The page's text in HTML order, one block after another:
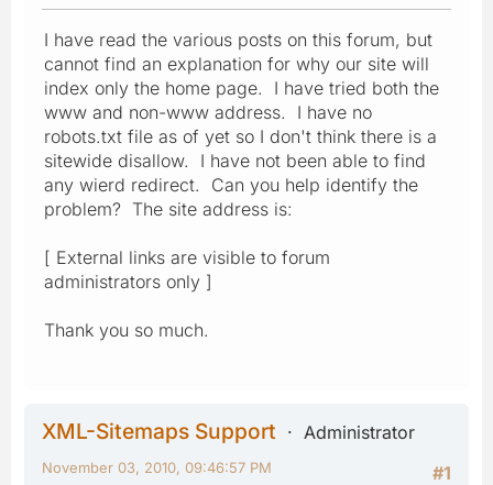
I have read the various posts on this forum, but
cannot find an explanation for why our site will
index only the home page. I have tried both the
www and non-www address. I have no
robots.txt file as of yet so I don't think there is a
sitewide disallow. I have not been able to find
any wierd redirect. Can you help identify the
problem? The site address is:
[ External links are visible to forum
administrators only ]
Thank you so much.
XML-Sitemaps Support
Administrator
#1
November 03, 2010, 09:46:57 PM